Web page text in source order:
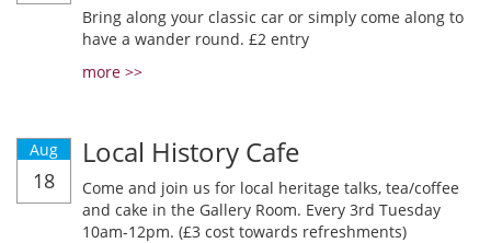
Bring along your classic car or simply come along to
have a wander round. £2 entry
more >>
Aug
18
Local History Cafe
Come and join us for local heritage talks, tea/coffee
and cake in the Gallery Room. Every 3rd Tuesday
10am-12pm. (£3 cost towards refreshments)